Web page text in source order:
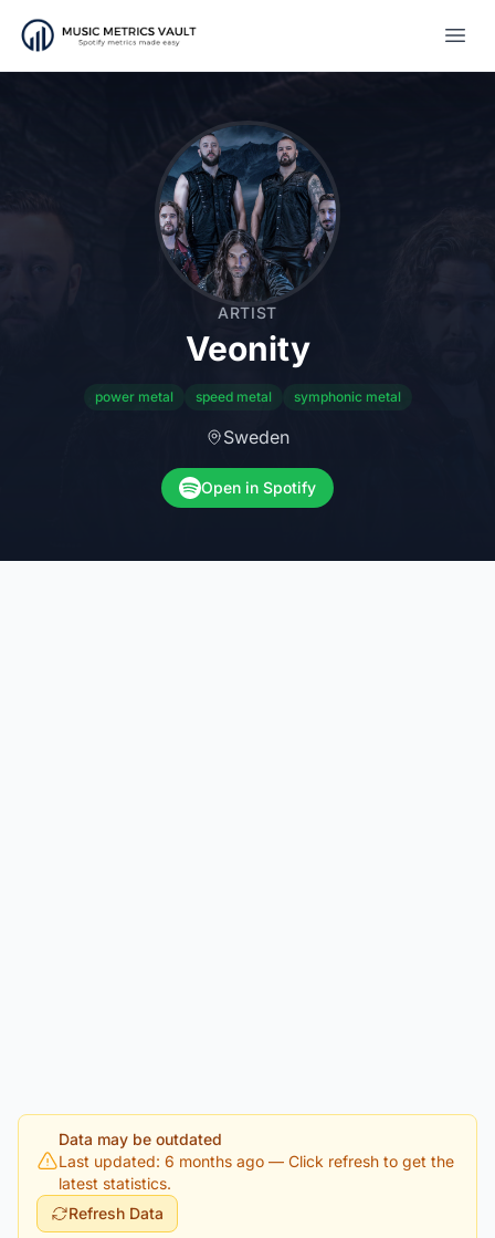
ARTIST
Veonity
power metal speed metal symphonic metal
Sweden
Open in Spotify
Data may be outdated
Last updated: 6 months ago — Click refresh to get the
latest statistics.
Refresh Data